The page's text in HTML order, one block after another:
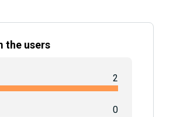
the users
2
0